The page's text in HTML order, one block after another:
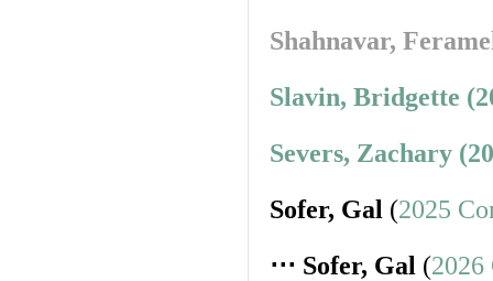
Shahnavar,
Slavin, Bridgette
Severs, Zachary
Sofer, Gal (2025
⋅⋅⋅ Sofer, Gal (2026